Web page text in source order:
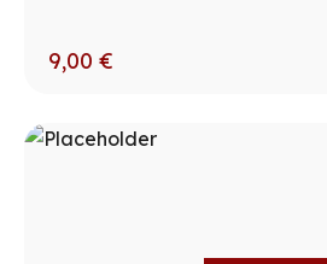
9,00 €